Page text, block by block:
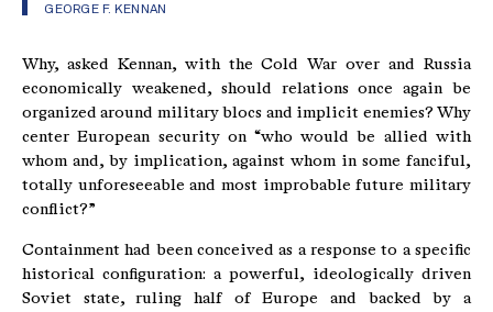
GEORGE F. KENNAN
Why, asked Kennan, with the Cold War over and Russia
economically weakened, should relations once again be
organized around military blocs and implicit enemies? Why
center European security on “who would be allied with
whom and, by implication, against whom in some fanciful,
totally unforeseeable and most improbable future military
conflict?”
Containment had been conceived as a response to a specific
historical configuration: a powerful, ideologically driven
Soviet state, ruling half of Europe and backed by a